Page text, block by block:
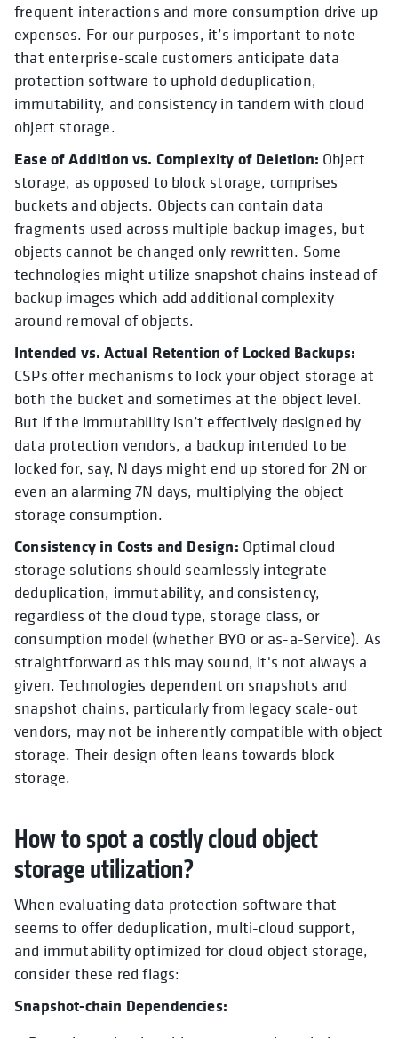
frequent interactions and more consumption drive up
expenses. For our purposes, it’s important to note
that enterprise-scale customers anticipate data
protection software to uphold deduplication,
immutability, and consistency in tandem with cloud
object storage.
Ease of Addition vs. Complexity of Deletion: Object
storage, as opposed to block storage, comprises
buckets and objects. Objects can contain data
fragments used across multiple backup images, but
objects cannot be changed only rewritten. Some
technologies might utilize snapshot chains instead of
backup images which add additional complexity
around removal of objects.
Intended vs. Actual Retention of Locked Backups:
CSPs offer mechanisms to lock your object storage at
both the bucket and sometimes at the object level.
But if the immutability isn’t effectively designed by
data protection vendors, a backup intended to be
locked for, say, N days might end up stored for 2N or
even an alarming 7N days, multiplying the object
storage consumption.
Consistency in Costs and Design: Optimal cloud
storage solutions should seamlessly integrate
deduplication, immutability, and consistency,
regardless of the cloud type, storage class, or
consumption model (whether BYO or as-a-Service). As
straightforward as this may sound, it's not always a
given. Technologies dependent on snapshots and
snapshot chains, particularly from legacy scale-out
vendors, may not be inherently compatible with object
storage. Their design often leans towards block
storage.
How to spot a costly cloud object
storage utilization?
When evaluating data protection software that
seems to offer deduplication, multi-cloud support,
and immutability optimized for cloud object storage,
consider these red flags:
Snapshot-chain Dependencies: